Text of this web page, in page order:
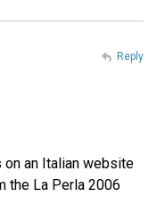
on an Italian website
the La Perla 2006
Reply